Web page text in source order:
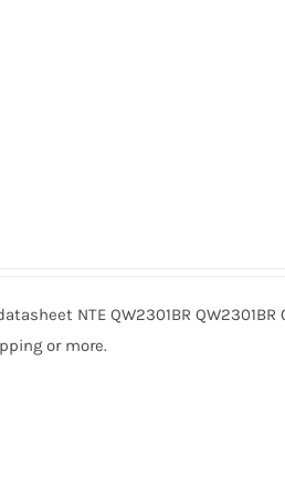
NTE QW2301BR
or more.